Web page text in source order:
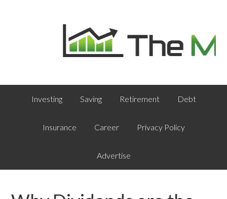
Investing Saving Retirement Debt
Insurance Career Privacy Policy
Advertise